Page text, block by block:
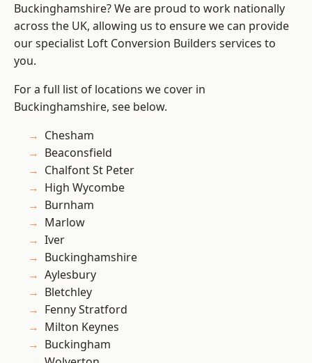
Buckinghamshire? We are proud to work nationally
across the UK, allowing us to ensure we can provide
our specialist Loft Conversion Builders services to
you.
For a full list of locations we cover in
Buckinghamshire, see below.
Chesham
Beaconsfield
Chalfont St Peter
High Wycombe
Burnham
Marlow
Iver
Buckinghamshire
Aylesbury
Bletchley
Fenny Stratford
Milton Keynes
Buckingham